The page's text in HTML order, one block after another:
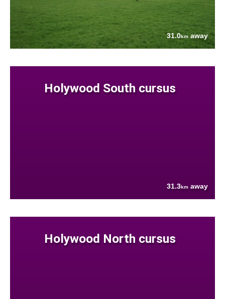
31.0km away
Holywood South cursus
31.3km away
Holywood North cursus